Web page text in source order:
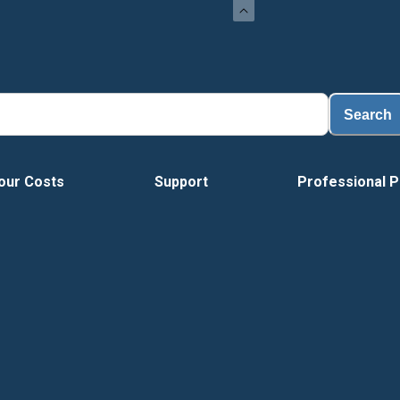
Search
Costs Support Professional